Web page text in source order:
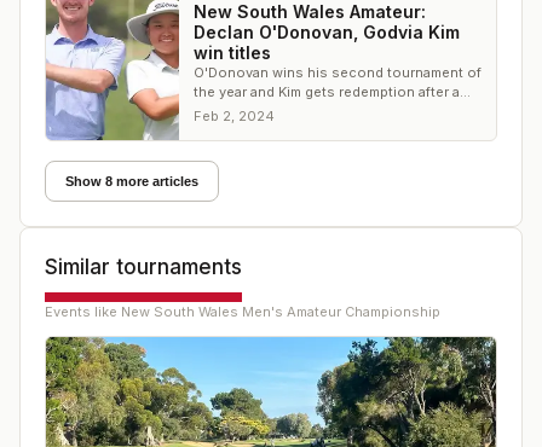
New South Wales Amateur:
Declan O'Donovan, Godvia Kim
win titles
O'Donovan wins his second tournament of
the year and Kim gets redemption after a
runner-up finish last year
Feb 2, 2024
Show 8 more articles
Similar tournaments
Events like New South Wales Men's Amateur Championship